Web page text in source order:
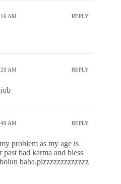
AM REPLY
AM REPLY
AM REPLY
problem as my age is
bad karma and bless
baba.plzzzzzzzzzzzzz